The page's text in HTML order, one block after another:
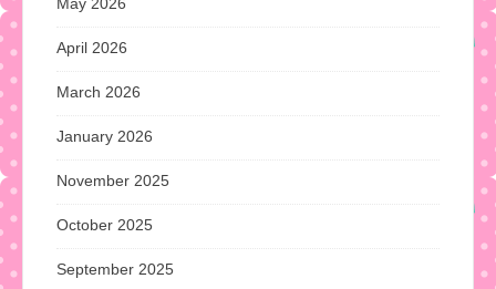
April 2026
March 2026
January 2026
November 2025
October 2025
September 2025